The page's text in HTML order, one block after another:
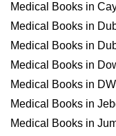
Medical Books in
Medical Books in
Medical Books in
Medical Books in
Medical Books in
Medical Books in
Medical Books in